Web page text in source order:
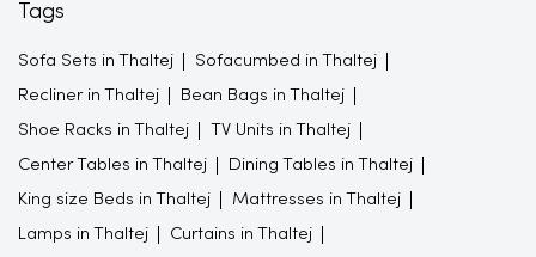
Tags
Sofa Sets in Thaltej Sofacumbed in Thaltej
Recliner in Thaltej Bean Bags in Thaltej
Shoe Racks in Thaltej TV Units in Thaltej
Center Tables in Thaltej Dining Tables in Thaltej
King size Beds in Thaltej Mattresses in Thaltej
Lamps in Thaltej Curtains in Thaltej